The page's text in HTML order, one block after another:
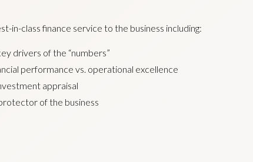
in-class finance service to the business including:
drivers of the “numbers”
performance vs. operational excellence
appraisal
of the business